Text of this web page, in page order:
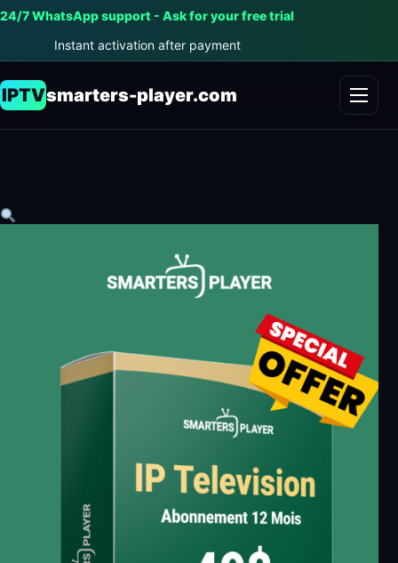
24/7 WhatsApp support - Ask for your free trial
Instant activation after payment
IPTVsmarters-player.com